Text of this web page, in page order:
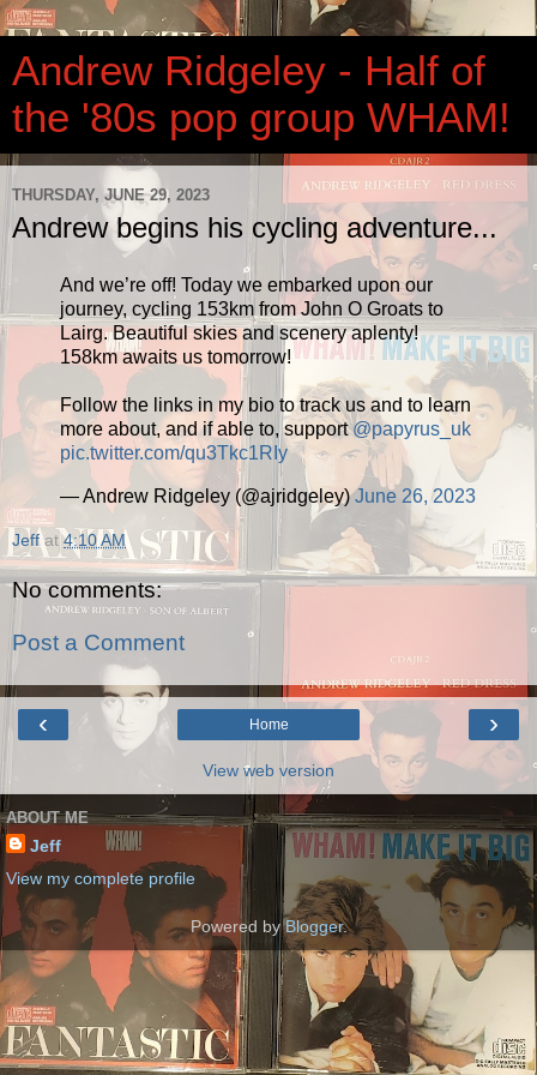
Andrew Ridgeley - Half of
the '80s pop group WHAM!
THURSDAY, JUNE 29, 2023
Andrew begins his cycling adventure...
And we’re off! Today we embarked upon our
journey, cycling 153km from John O Groats to
Lairg. Beautiful skies and scenery aplenty!
158km awaits us tomorrow!
Follow the links in my bio to track us and to learn
more about, and if able to, support@papyrus_uk
pic.twitter.com/qu3Tkc1RIy
— Andrew Ridgeley (@ajridgeley)June 26, 2023
Jeff at4:10 AM
No comments:
Post a Comment
‹ ›
Home
View web version
ABOUT ME
Jeff
View my complete profile
Powered byBlogger.